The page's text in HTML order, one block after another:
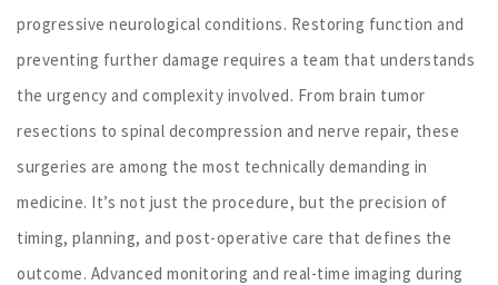
progressive neurological conditions. Restoring function and
preventing further damage requires a team that understands
the urgency and complexity involved. From brain tumor
resections to spinal decompression and nerve repair, these
surgeries are among the most technically demanding in
medicine. It’s not just the procedure, but the precision of
timing, planning, and post-operative care that defines the
outcome. Advanced monitoring and real-time imaging during